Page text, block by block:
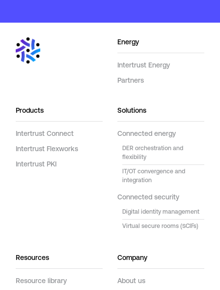
Energy
Intertrust Energy
Partners
Products
Intertrust Connect
Intertrust Flexworks
Intertrust PKI
Solutions
Connected energy
DER orchestration and
flexibility
IT/OT convergence and
integration
Connected security
Digital identity management
Virtual secure rooms (SCIFs)
Resources
Resource library
Company
About us